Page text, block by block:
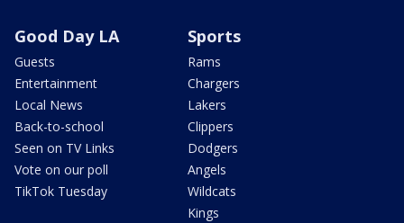
Good Day LA
Guests
Entertainment
Local News
Back-to-school
Seen on TV Links
Vote on our poll
TikTok Tuesday
Sports
Rams
Chargers
Lakers
Clippers
Dodgers
Angels
Wildcats
Kings